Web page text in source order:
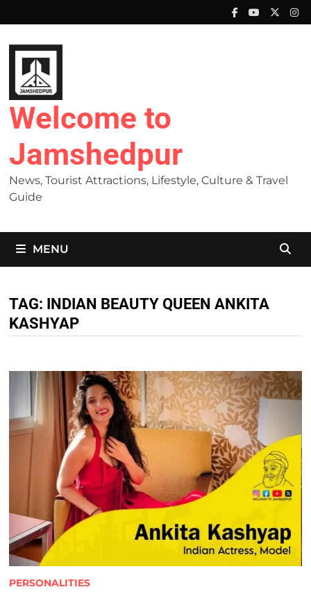
to
content
Welcome to
Jamshedpur
News, Tourist Attractions, Lifestyle, Culture & Travel
Guide
MENU
TAG: INDIAN BEAUTY QUEEN ANKITA
KASHYAP
PERSONALITIES